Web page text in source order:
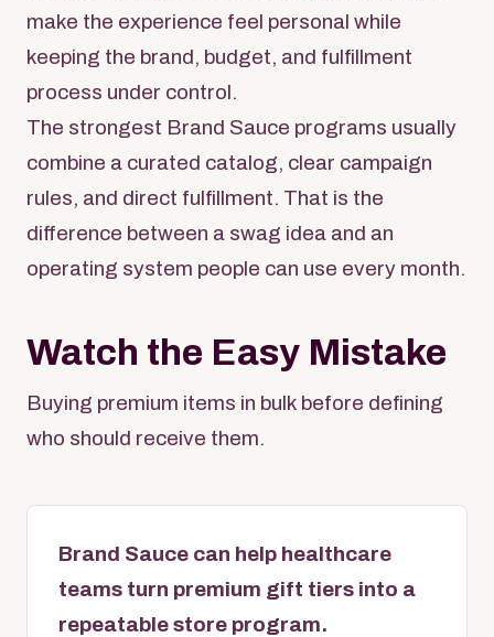
make the experience feel personal while
keeping the brand, budget, and fulfillment
process under control.
The strongest Brand Sauce programs usually
combine a curated catalog, clear campaign
rules, and direct fulfillment. That is the
difference between a swag idea and an
operating system people can use every month.
Watch the Easy Mistake
Buying premium items in bulk before defining
who should receive them.
Brand Sauce can help healthcare
teams turn premium gift tiers into a
repeatable store program.